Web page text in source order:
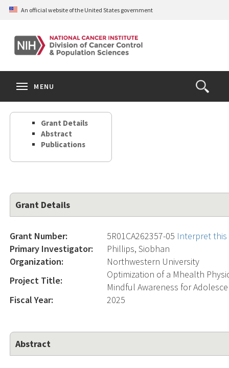
Skip
content
An official website of the United States government
Open
the
Search
MENU
Grant Details
Abstract
Publications
Grant Details
Grant Number: 5R01CA262357-05 Interpret
Primary Investigator:
Phillips, Siobhan
Organization:
Northwestern University
Project Title:
Optimization of a Mhealth
Mindful Awareness for
Fiscal Year:
2025
Abstract